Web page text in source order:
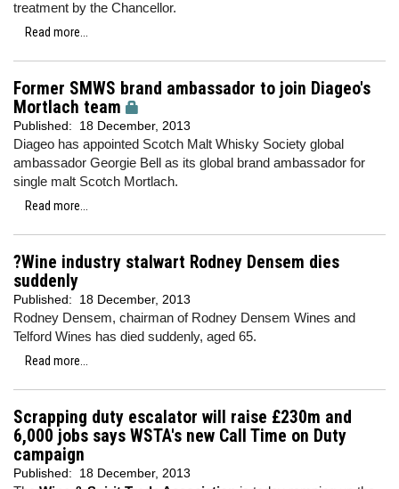
treatment by the Chancellor.
Read more...
Former SMWS brand ambassador to join Diageo's
Mortlach team
Published: 18 December, 2013
Diageo has appointed Scotch Malt Whisky Society global
ambassador Georgie Bell as its global brand ambassador for
single malt Scotch Mortlach.
Read more...
?Wine industry stalwart Rodney Densem dies
suddenly
Published: 18 December, 2013
Rodney Densem, chairman of Rodney Densem Wines and
Telford Wines has died suddenly, aged 65.
Read more...
Scrapping duty escalator will raise £230m and
6,000 jobs says WSTA's new Call Time on Duty
campaign
Published: 18 December, 2013